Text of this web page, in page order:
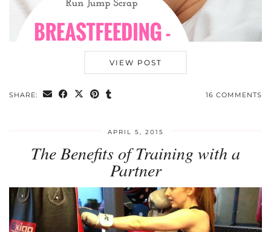
VIEW POST
SHARE: 16 COMMENTS
APRIL 5, 2015
The Benefits of Training with a
Partner